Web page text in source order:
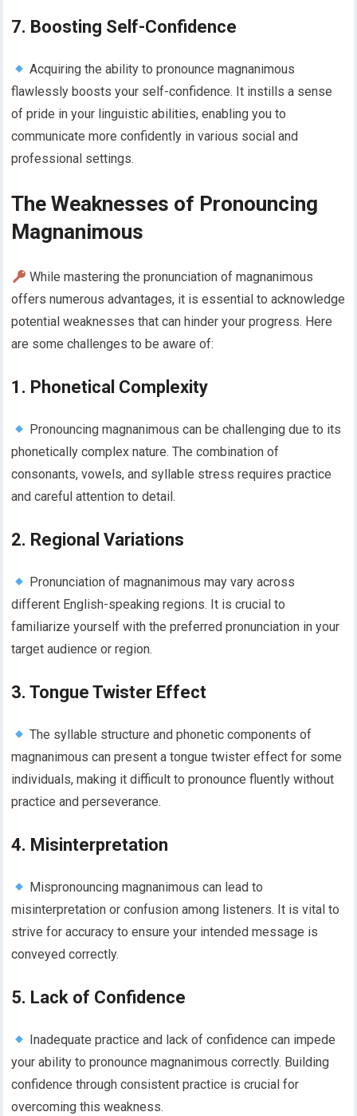
7. Boosting Self-Confidence
Acquiring the ability to pronounce magnanimous
flawlessly boosts your self-confidence. It instills a sense
of pride in your linguistic abilities, enabling you to
communicate more confidently in various social and
professional settings.
The Weaknesses of Pronouncing
Magnanimous
While mastering the pronunciation of magnanimous
offers numerous advantages, it is essential to acknowledge
potential weaknesses that can hinder your progress. Here
are some challenges to be aware of:
1. Phonetical Complexity
Pronouncing magnanimous can be challenging due to its
phonetically complex nature. The combination of
consonants, vowels, and syllable stress requires practice
and careful attention to detail.
2. Regional Variations
Pronunciation of magnanimous may vary across
different English-speaking regions. It is crucial to
familiarize yourself with the preferred pronunciation in your
target audience or region.
3. Tongue Twister Effect
The syllable structure and phonetic components of
magnanimous can present a tongue twister effect for some
individuals, making it difficult to pronounce fluently without
practice and perseverance.
4. Misinterpretation
Mispronouncing magnanimous can lead to
misinterpretation or confusion among listeners. It is vital to
strive for accuracy to ensure your intended message is
conveyed correctly.
5. Lack of Confidence
Inadequate practice and lack of confidence can impede
your ability to pronounce magnanimous correctly. Building
confidence through consistent practice is crucial for
overcoming this weakness.